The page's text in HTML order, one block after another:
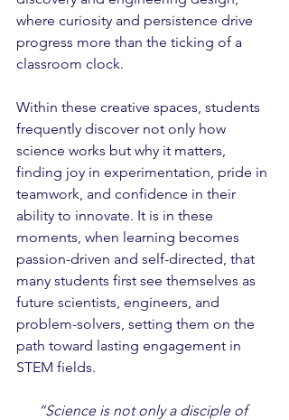
where curiosity and persistence drive
progress more than the ticking of a
classroom clock.
Within these creative spaces, students
frequently discover not only how
science works but why it matters,
finding joy in experimentation, pride in
teamwork, and confidence in their
ability to innovate. It is in these
moments, when learning becomes
passion-driven and self-directed, that
many students first see themselves as
future scientists, engineers, and
problem-solvers, setting them on the
path toward lasting engagement in
STEM fields.
“Science is not only a disciple of